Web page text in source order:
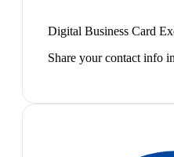
Digital Business Card
Share your contact info